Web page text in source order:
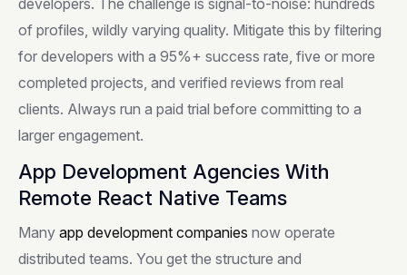
developers. The challenge is signal-to-noise: hundreds
of profiles, wildly varying quality. Mitigate this by filtering
for developers with a 95%+ success rate, five or more
completed projects, and verified reviews from real
clients. Always run a paid trial before committing to a
larger engagement.
App Development Agencies With
Remote React Native Teams
Many app development companies now operate
distributed teams. You get the structure and